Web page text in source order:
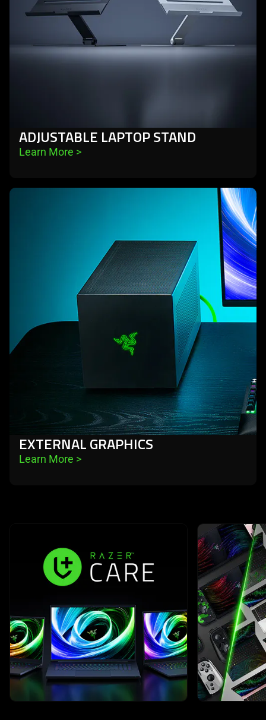
ADJUSTABLE LAPTOP STAND
Learn More >
learn
EXTERNAL GRAPHICS
Learn More >
This is a carousel with highlighted items. Use the Previous and